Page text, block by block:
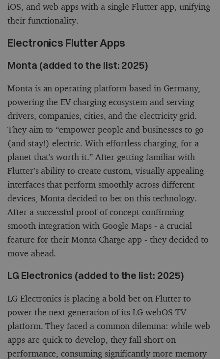
iOS, and web apps with a single Flutter app, unifying
their functionality.
Electronics Flutter Apps
Monta (added to the list: 2025)
Monta is an operating platform based in Germany,
powering the EV charging ecosystem and serving
drivers, companies, cities, and the electricity grid.
They aim to “empower people and businesses to go
(and stay!) electric. With effortless charging, for a
planet that's worth it.” After getting familiar with
Flutter’s ability to create custom, visually appealing
interfaces that perform smoothly across different
devices, Monta decided to bet on this technology.
After a successful proof of concept confirming
smooth integration with Google Maps - a crucial
feature for their Monta Charge app - they decided to
move ahead.
LG Electronics (added to the list: 2025)
LG Electronics is placing a bold bet on Flutter to
power the next generation of its LG webOS TV
platform. They faced a common dilemma: while web
apps are quick to develop, they fall short on
performance, consuming significantly more memory